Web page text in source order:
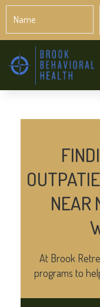
NEAR
At Brook
programs to